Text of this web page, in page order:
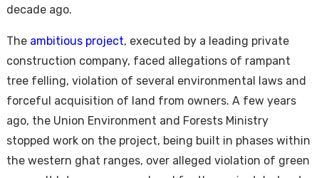
decade ago.
The ambitious project, executed by a leading private
construction company, faced allegations of rampant
tree felling, violation of several environmental laws and
forceful acquisition of land from owners. A few years
ago, the Union Environment and Forests Ministry
stopped work on the project, being built in phases within
the western ghat ranges, over alleged violation of green